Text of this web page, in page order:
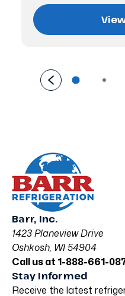
Barr, Inc.
1423 Planeview Drive
Oshkosh, WI 54904
Call us at 1-888-661-
Stay Informed
Receive the latest